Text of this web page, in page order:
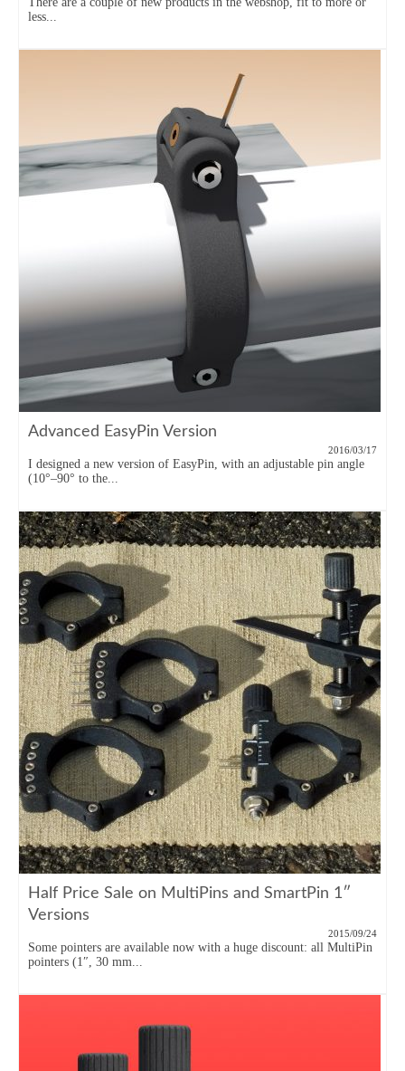
less...
Advanced EasyPin Version
2016/03/17
I designed a new version of EasyPin, with an adjustable pin angle
(10°–90° to the...
Half Price Sale on MultiPins and SmartPin 1″
Versions
2015/09/24
Some pointers are available now with a huge discount: all MultiPin
pointers (1″, 30 mm...